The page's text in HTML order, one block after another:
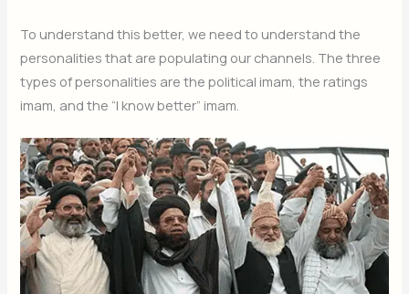
To understand this better, we need to understand the
personalities that are populating our channels. The three
types of personalities are the political imam, the ratings
imam, and the “I know better” imam.